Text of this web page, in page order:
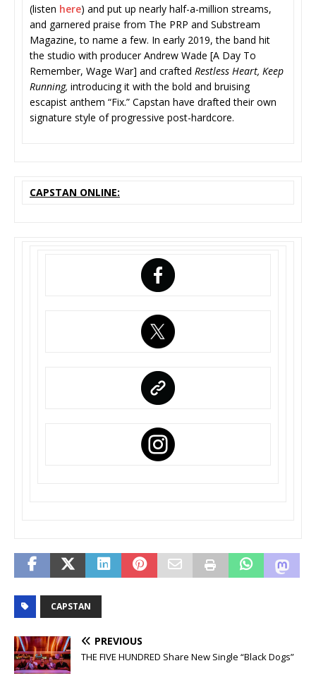
(listen here) and put up nearly half-a-million streams,
and garnered praise from The PRP and Substream
Magazine, to name a few. In early 2019, the band hit
the studio with producer Andrew Wade [A Day To
Remember, Wage War] and crafted Restless Heart, Keep
Running, introducing it with the bold and bruising
escapist anthem “Fix.” Capstan have drafted their own
signature style of progressive post-hardcore.
CAPSTAN ONLINE:
CAPSTAN
PREVIOUS
THE FIVE HUNDRED Share New Single “Black Dogs”